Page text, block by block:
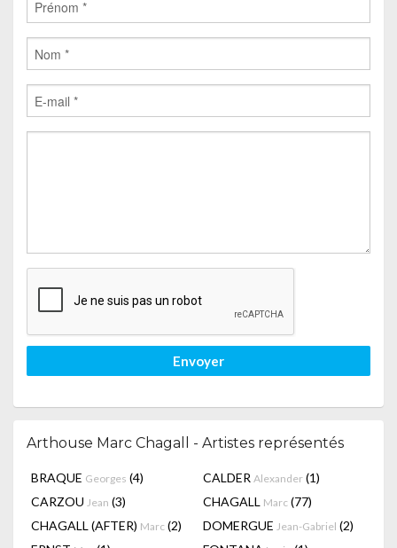
Envoyer
Arthouse Marc Chagall - Artistes représentés
BRAQUE Georges (4) CALDER Alexander (1)
CARZOU Jean (3) CHAGALL Marc (77)
CHAGALL (AFTER) Marc (2) DOMERGUE Jean-Gabriel (2)